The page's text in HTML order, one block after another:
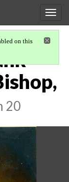
on this
20